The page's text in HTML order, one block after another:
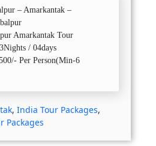
– Amarkantak –
Amarkantak Tour
/ 04days
Per Person(Min-6
, India Tour Packages,
Packages